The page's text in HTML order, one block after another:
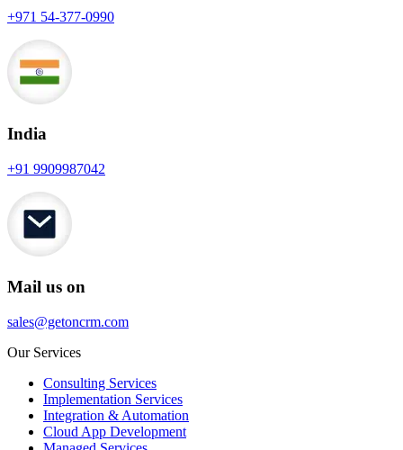
+971 54-377-0990
India
+91 9909987042
Mail us on
sales@getoncrm.com
Our Services
Consulting Services
Implementation Services
Integration & Automation
Cloud App Development